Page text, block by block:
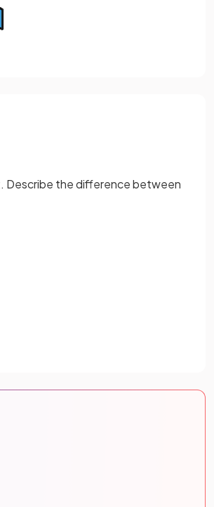
Describe the difference between